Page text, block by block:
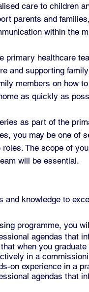
care to children
parents and
within
primary healthcare
and supporting
members on how
as quickly as
as part of the
you may be one
The scope of
will be essential.
knowledge to
programme, you
agendas that
when you
in a
on experience in a
agendas that